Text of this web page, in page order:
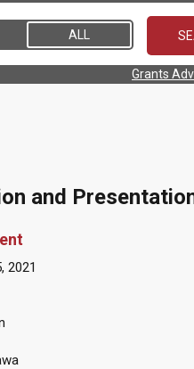
ALL
Grants
and
2021